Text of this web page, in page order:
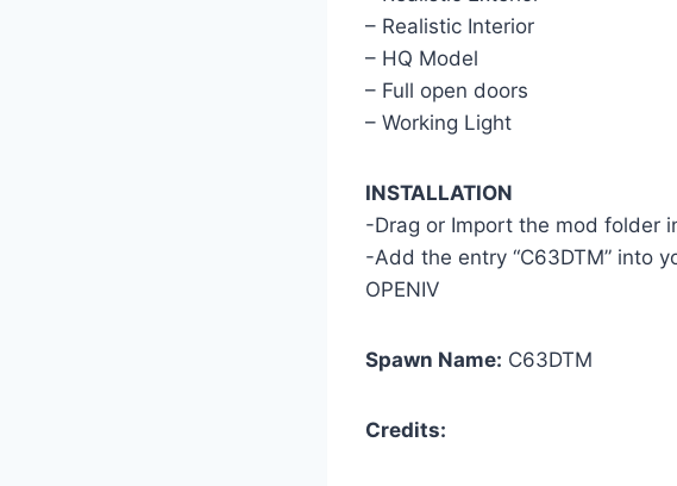
– Realistic Interior
– HQ Model
– Full open doors
– Working Light
INSTALLATION
-Drag or Import the mod folder
-Add the entry “C63DTM” into
OPENIV
Spawn Name: C63DTM
Credits: